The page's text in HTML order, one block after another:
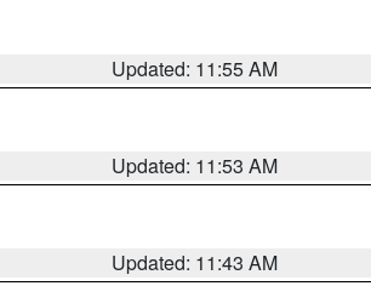
Updated: 11:55 AM
Updated: 11:53 AM
Updated: 11:43 AM